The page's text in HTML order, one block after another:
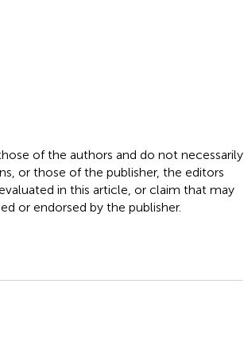
of the authors and do not necessarily
or those of the publisher, the editors
in this article, or claim that may
or endorsed by the publisher.